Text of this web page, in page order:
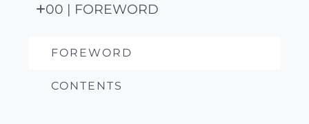
00 | FOREWORD
FOREWORD
CONTENTS